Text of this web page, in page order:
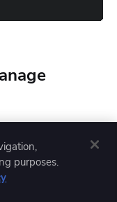
on its own,
a platform that
purposes.